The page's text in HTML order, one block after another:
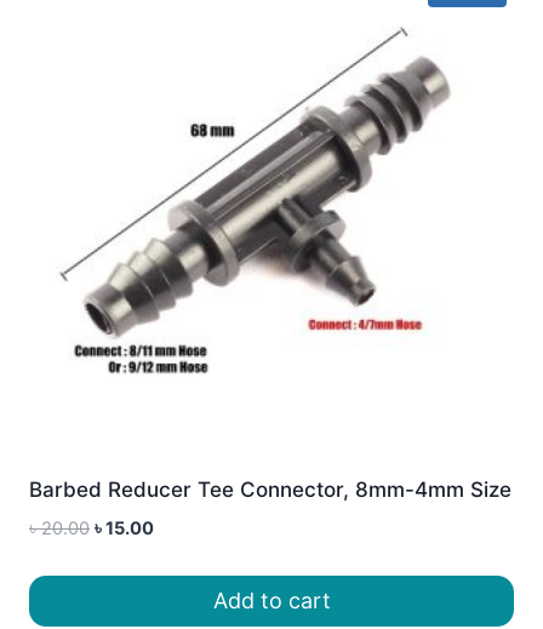
Barbed Reducer Tee Connector, 8mm-4mm Size
৳20.00 Original
was:
৳15.00Current
is:
৳ 15.00.Add to cart